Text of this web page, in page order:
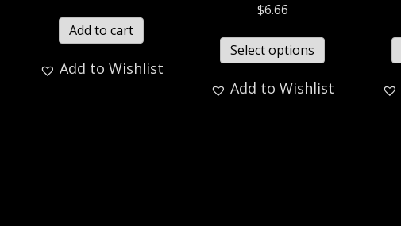
Add to cart
Add to Wishlist
$6.66
Select options
Add to Wishlist